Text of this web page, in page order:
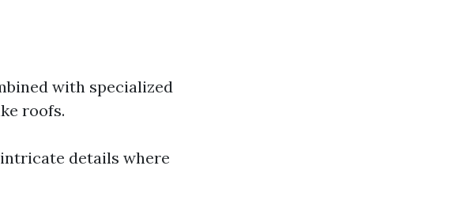
with specialized
roofs.
details where